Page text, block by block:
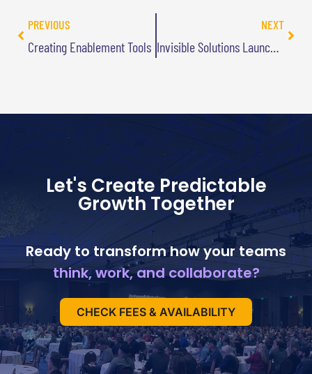
PREVIOUS
Creating Enablement Tools
NEXT
Invisible Solutions Launches Today
Let's Create Predictable
Growth Together
Ready to transform how your teams
think, work, and collaborate?
CHECK FEES & AVAILABILITY